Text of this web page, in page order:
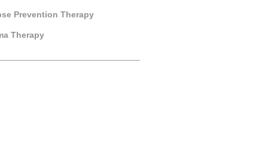
Prevention Therapy
Therapy